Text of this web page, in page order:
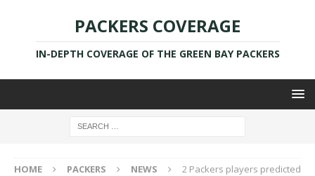
PACKERS COVERAGE
IN-DEPTH COVERAGE OF THE GREEN BAY PACKERS
HOME PACKERS NEWS
2 Packers players predicted